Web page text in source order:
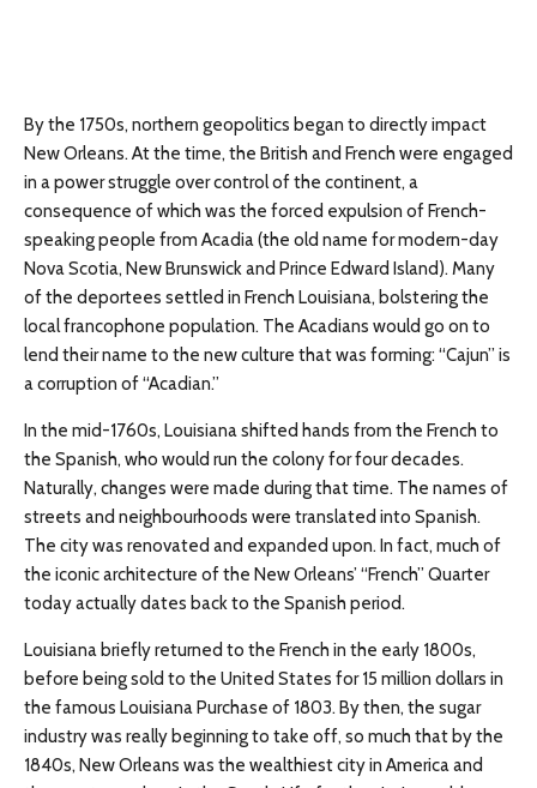
By the 1750s, northern geopolitics began to directly impact
New Orleans. At the time, the British and French were engaged
in a power struggle over control of the continent, a
consequence of which was the forced expulsion of French-
speaking people from Acadia (the old name for modern-day
Nova Scotia, New Brunswick and Prince Edward Island). Many
of the deportees settled in French Louisiana, bolstering the
local francophone population. The Acadians would go on to
lend their name to the new culture that was forming: “Cajun” is
a corruption of “Acadian.”
In the mid-1760s, Louisiana shifted hands from the French to
the Spanish, who would run the colony for four decades.
Naturally, changes were made during that time. The names of
streets and neighbourhoods were translated into Spanish.
The city was renovated and expanded upon. In fact, much of
the iconic architecture of the New Orleans’ “French” Quarter
today actually dates back to the Spanish period.
Louisiana briefly returned to the French in the early 1800s,
before being sold to the United States for 15 million dollars in
the famous Louisiana Purchase of 1803. By then, the sugar
industry was really beginning to take off, so much that by the
1840s, New Orleans was the wealthiest city in America and